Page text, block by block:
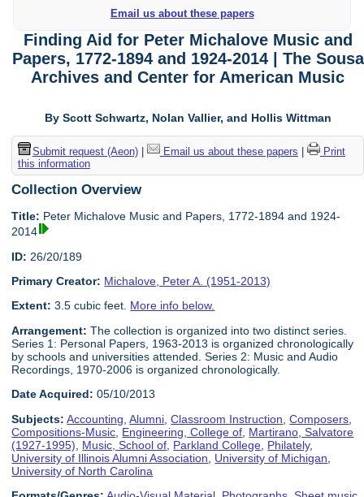
Email us about these papers
Finding Aid for Peter Michalove Music and
Papers, 1772-1894 and 1924-2014 | The Sousa
Archives and Center for American Music
By Scott Schwartz, Nolan Vallier, and Hollis Wittman
Submit request (Aeon)| Email us about these papers
Print
this information
Collection Overview
Title: Peter Michalove Music and Papers, 1772-1894 and 1924-
2014
ID: 26/20/189
Primary Creator: Michalove, Peter A. (1951-2013)
Extent: 3.5 cubic feet. More info below.
Arrangement: The collection is organized into two distinct series.
Series 1: Personal Papers, 1963-2013 is organized chronologically
by schools and universities attended. Series 2: Music and Audio
Recordings, 1970-2006 is organized chronologically.
Date Acquired: 05/10/2013
Subjects: Accounting ,Alumni ,Classroom Instruction ,Composers
Compositions-Music Engineering, College of Martirano, Salvatore
(1927-1995)
Music, School of Parkland College Philately,
University of Illinois Alumni Association
University of Michigan
University of North Carolina